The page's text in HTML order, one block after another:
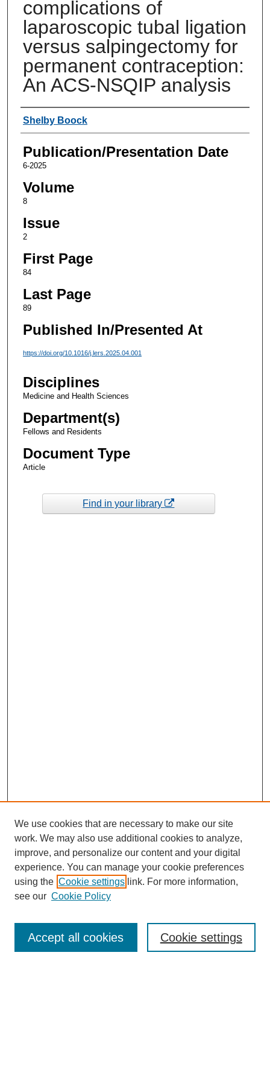
complications of
laparoscopic tubal ligation
versus salpingectomy for
permanent contraception:
An ACS-NSQIP analysis
Authors
Shelby Boock
Publication/Presentation Date
6-2025
Volume
8
Issue
2
First Page
84
Last Page
89
Published In/Presented At
https://doi.org/10.1016/j.lers.2025.04.001
Disciplines
Medicine and Health Sciences
Department(s)
Fellows and Residents
Document Type
Article
Find in your library
Enter search terms:
We use cookies that are necessary to make our site
work. We may also use additional cookies to analyze,
improve, and personalize our content and your digital
experience. You can manage your cookie preferences
using the Cookie settings link. For more information,
see our Cookie Policy
Cookie settings
Accept all cookies